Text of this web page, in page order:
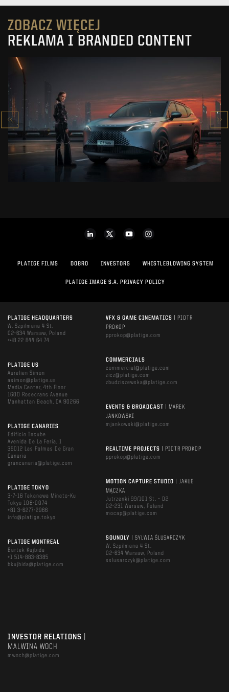
ZOBACZ WIĘCEJ
REKLAMA I BRANDED CONTENT
OMODA 7
SUPER HYBRID
ZOBACZ PROJEKT
PLATIGE FILMS DOBRO INVESTORS WHISTLEBLOWING SYSTEM
PLATIGE IMAGE S.A. PRIVACY POLICY
PLATIGE HEADQUARTERS
W. Szpilmana 4 St.
02-634 Warsaw, Poland
+48 22 844 64 74
PLATIGE US
Aurelien Simon
asimon@platige.us
Media Center, 4th Floor
1600 Rosecrans Avenue
Manhattan Beach, CA 90266
PLATIGE CANARIES
Edificio Incube
Avenida De La Feria, 1
35012 Las Palmas De Gran
Canaria
grancanaria@platige.com
PLATIGE TOKYO
3-7-16 Takanawa Minato-Ku
Tokyo 108-0074
+81 3-6277-2966
info@platige.tokyo
PLATIGE MONTREAL
Bartek Kujbida
+1 514-883-8385
bkujbida@platige.com
VFX & GAME CINEMATICS
| PIOTR
PROKOP
pprokop@platige.com
COMMERCIALS
commercial@platige.com
zicz@platige.com
zbudziszewska@platige.com
EVENTS & BROADCAST
| MAREK
JANKOWSKI
mjankowski@platige.com
REALTIME PROJECTS
| PIOTR PROKOP
pprokop@platige.com
MOTION CAPTURE STUDIO
| JAKUB
MĄCZKA
Jutrzenki 99/101 St. – D2
02-231 Warsaw, Poland
mocap@platige.com
SOUNDLY
| SYLWIA ŚLUSARCZYK
W. Szpilmana 4 St.
02-634 Warsaw, Poland
sslusarczyk@platige.com
INVESTOR RELATIONS
MALWINA WOCH
mwoch@platige.com